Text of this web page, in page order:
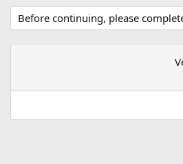
Before continuing, please